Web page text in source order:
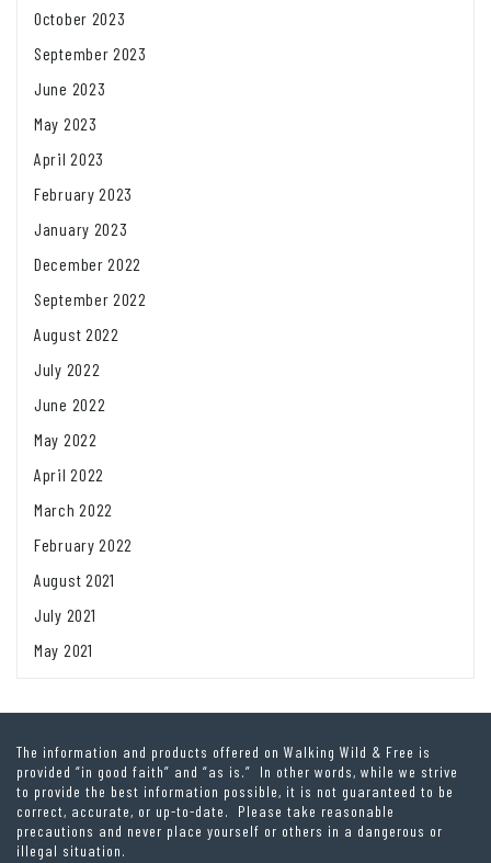
October 2023
September 2023
June 2023
May 2023
April 2023
February 2023
January 2023
December 2022
September 2022
August 2022
July 2022
June 2022
May 2022
April 2022
March 2022
February 2022
August 2021
July 2021
May 2021
The information and products offered on Walking Wild & Free is
provided “in good faith” and “as is.” In other words, while we strive
to provide the best information possible, it is not guaranteed to be
correct, accurate, or up-to-date. Please take reasonable
precautions and never place yourself or others in a dangerous or
illegal situation.